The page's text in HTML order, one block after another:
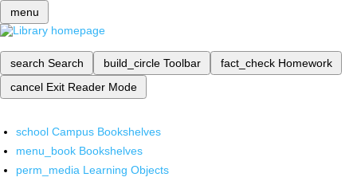
menu
search Search build_circle Toolbar fact_check Homework
cancel Exit Reader Mode
school Campus Bookshelves
menu_book Bookshelves
perm_media Learning Objects